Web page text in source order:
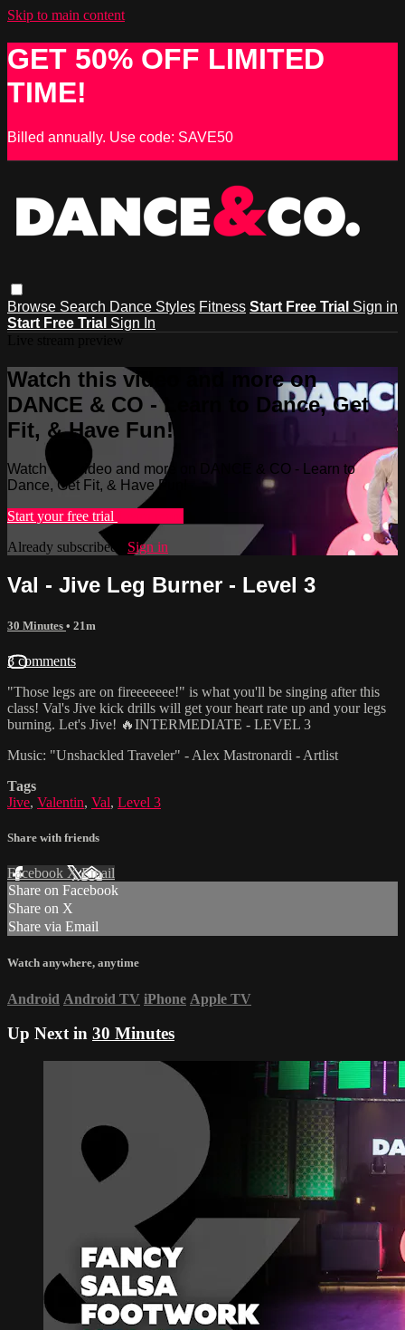
Skip to main content
GET 50% OFF LIMITED
TIME!
Billed annually. Use code: SAVE50
Browse Search Dance Styles Fitness Start Free Trial Sign in
Start Free Trial Sign In
Watch this video and more on
DANCE & CO - Learn to Dance, Get
Fit, & Have Fun!
Watch this video and more on DANCE & CO - Learn to
Dance, Get Fit, & Have Fun!
Start your free trial
Already subscribed? Sign in
Val - Jive Leg Burner - Level 3
30 Minutes • 21m
3 comments
"Those legs are on fireeeeeee!" is what you'll be singing after this
class! Val's Jive kick drills will get your heart rate up and your legs
burning. Let's Jive! 🔥INTERMEDIATE - LEVEL 3
Music: "Unshackled Traveler" - Alex Mastronardi - Artlist
Tags
Jive, Valentin, Val, Level 3
Share with friends
Facebook XEmail
Share on Facebook
Share on X
Share via Email
Watch anywhere, anytime
Android Android TV iPhone Apple TV
Up Next in 30 Minutes